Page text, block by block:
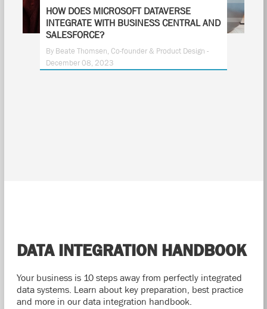
HOW DOES MICROSOFT DATAVERSE
INTEGRATE WITH BUSINESS CENTRAL AND
SALESFORCE?
By Beate Thomsen, Co-founder & Product Design -
December 08, 2023
DATA INTEGRATION HANDBOOK
Your business is 10 steps away from perfectly integrated
data systems. Learn about key preparation, best practice
and more in our data integration handbook.